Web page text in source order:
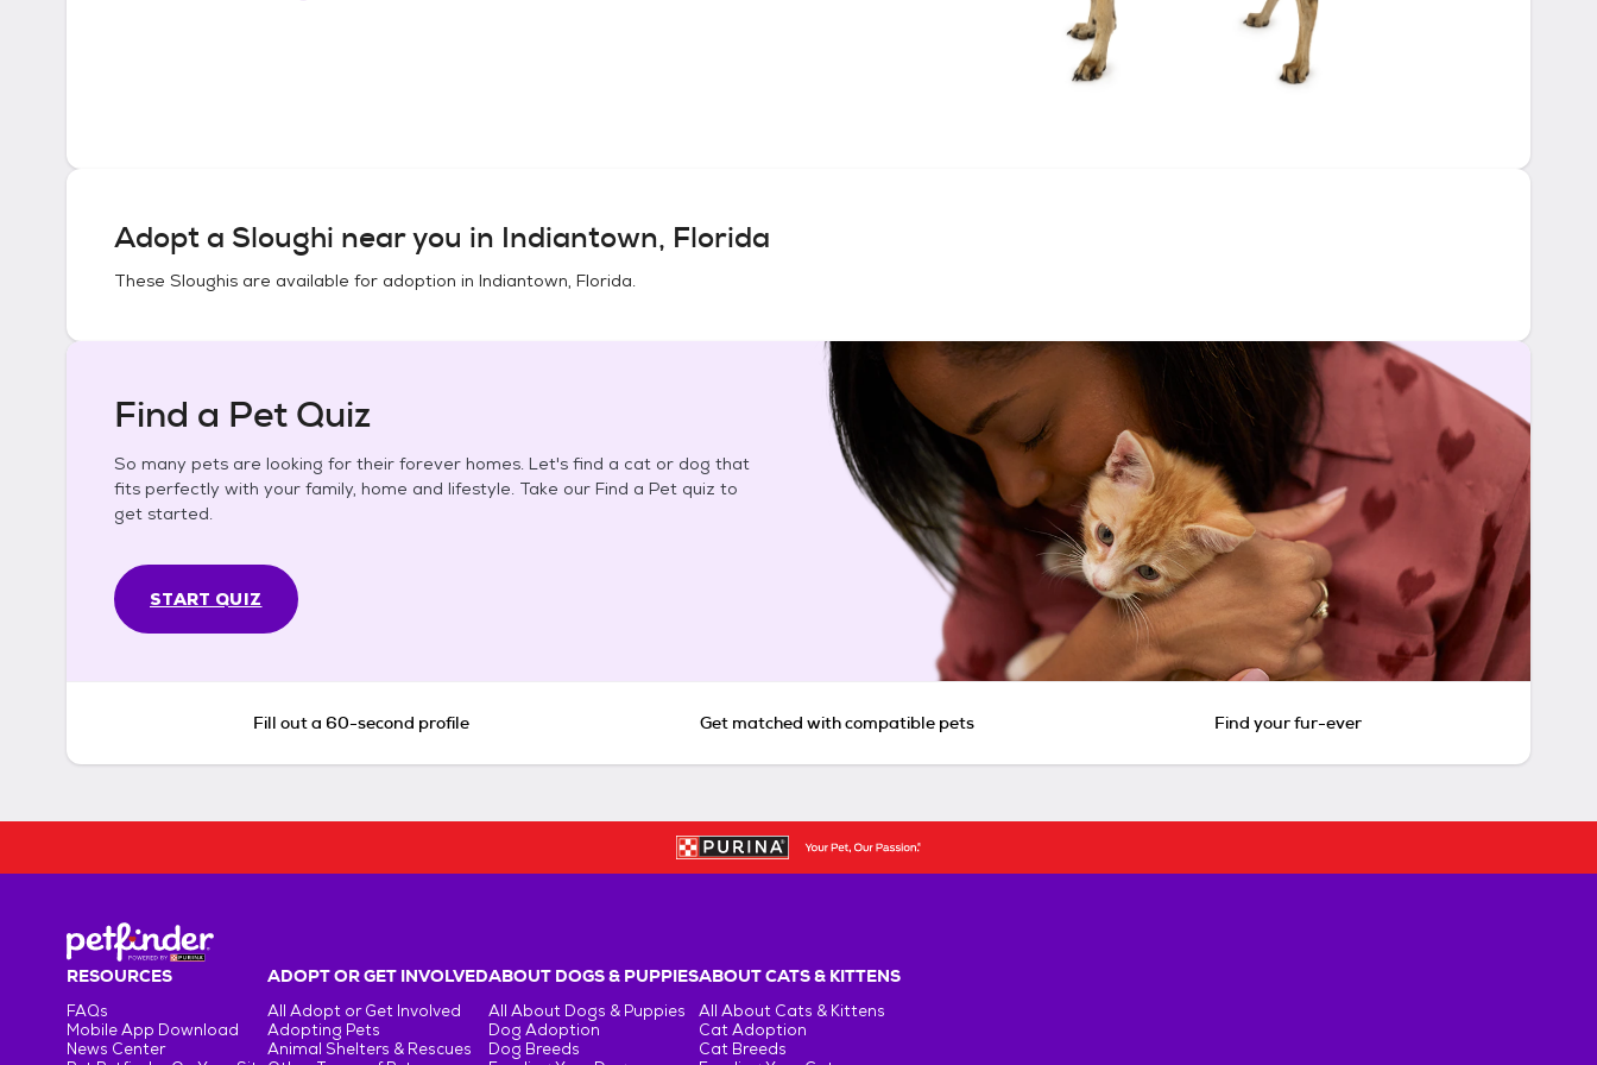
Adopt a Sloughi near you in Indiantown, Florida
These Sloughis are available for adoption in Indiantown, Florida.
Find a Pet Quiz
So many pets are looking for their forever homes. Let's find a cat or dog that
fits perfectly with your family, home and lifestyle. Take our Find a Pet quiz to
get started.
START QUIZ
Fill out a 60-second profile Get matched with compatible pets Find your fur-ever
RESOURCES
FAQs
Mobile App Download
News Center
ADOPT OR GET INVOLVED
All Adopt or Get Involved
Adopting Pets
Animal Shelters & Rescues
ABOUT DOGS & PUPPIES
All About Dogs & Puppies
Dog Adoption
Dog Breeds
ABOUT CATS & KITTENS
All About Cats & Kittens
Cat Adoption
Cat Breeds